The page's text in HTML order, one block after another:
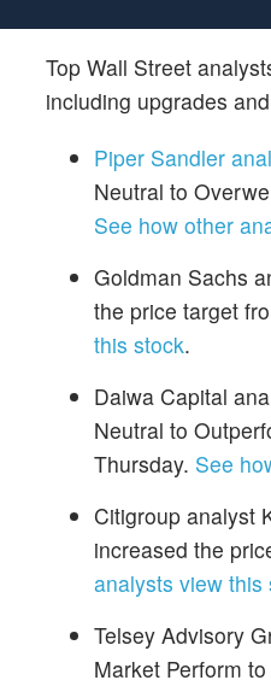
Top Wall Street
including upgrades
Piper Sandler
Neutral to
See how other
Goldman Sachs
the price target
this stock.
Daiwa Capital
Neutral to
Thursday. See
Citigroup analyst
increased the
analysts view this
Telsey Advisory
Market Perform